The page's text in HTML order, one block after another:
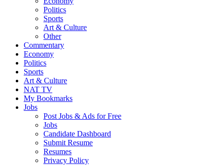
Politics
Sports
Art & Culture
Other
Commentary
Economy
Politics
Sports
Art & Culture
NAT TV
My Bookmarks
Jobs
Post Jobs & Ads for Free
Jobs
Candidate Dashboard
Submit Resume
Resumes
Privacy Policy